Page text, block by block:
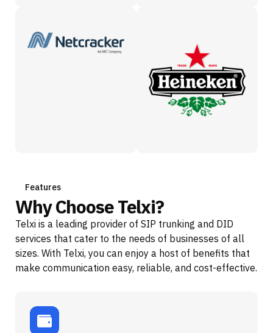
Features
Why Choose Telxi?
Telxi is a leading provider of SIP trunking and DID
services that cater to the needs of businesses of all
sizes. With Telxi, you can enjoy a host of benefits that
make communication easy, reliable, and cost-effective.